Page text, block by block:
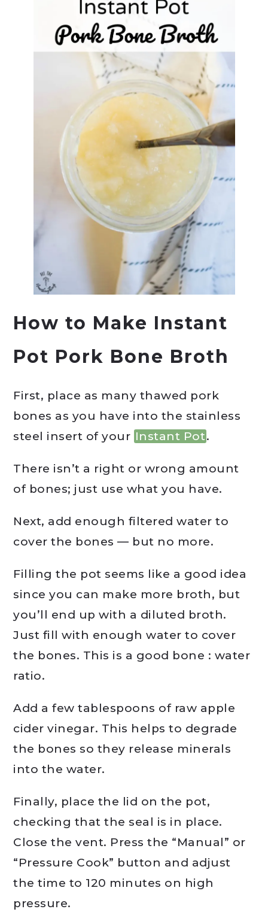
How to Make Instant
Pot Pork Bone Broth
First, place as many thawed pork
bones as you have into the stainless
steel insert of your Instant Pot.
There isn’t a right or wrong amount
of bones; just use what you have.
Next, add enough filtered water to
cover the bones — but no more.
Filling the pot seems like a good idea
since you can make more broth, but
you’ll end up with a diluted broth.
Just fill with enough water to cover
the bones. This is a good bone : water
ratio.
Add a few tablespoons of raw apple
cider vinegar. This helps to degrade
the bones so they release minerals
into the water.
Finally, place the lid on the pot,
checking that the seal is in place.
Close the vent. Press the “Manual” or
“Pressure Cook” button and adjust
the time to 120 minutes on high
pressure.